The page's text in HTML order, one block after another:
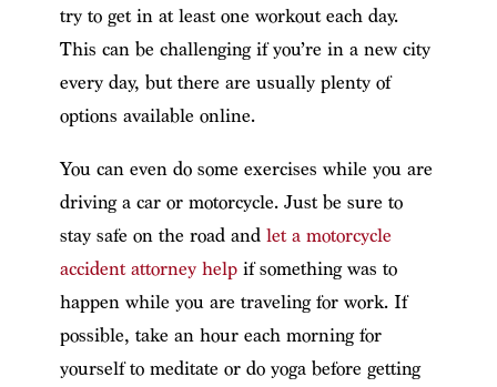
try to get in at least one workout each day.
This can be challenging if you’re in a new city
every day, but there are usually plenty of
options available online.
You can even do some exercises while you are
driving a car or motorcycle. Just be sure to
stay safe on the road and let a motorcycle
accident attorney helpif something was to
happen while you are traveling for work. If
possible, take an hour each morning for
yourself to meditate or do yoga before getting